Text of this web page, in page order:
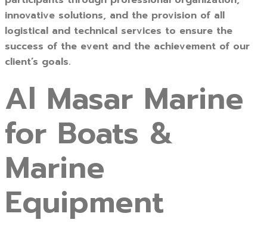
innovative solutions, and the provision of all
logistical and technical services to ensure the
success of the event and the achievement of our
client’s goals.
Al Masar Marine
for Boats &
Marine
Equipment